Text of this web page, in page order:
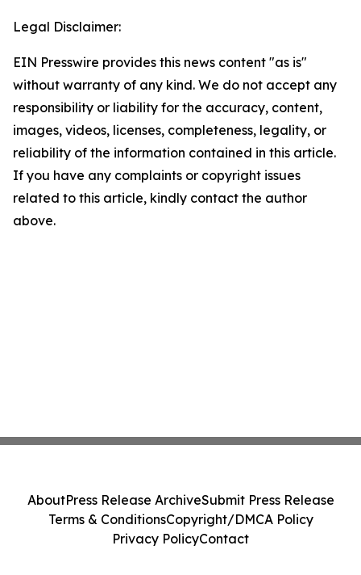
Legal Disclaimer:
EIN Presswire provides this news content "as is"
without warranty of any kind. We do not accept any
responsibility or liability for the accuracy, content,
images, videos, licenses, completeness, legality, or
reliability of the information contained in this article.
If you have any complaints or copyright issues
related to this article, kindly contact the author
above.
AboutPress Release ArchiveSubmit Press Release
Terms & ConditionsCopyright/DMCA Policy
Privacy PolicyContact